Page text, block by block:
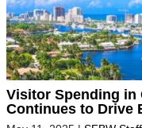
Visitor Spending in
Continues to Drive